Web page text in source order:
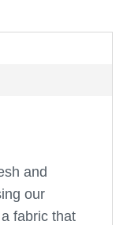
and
our
fabric that